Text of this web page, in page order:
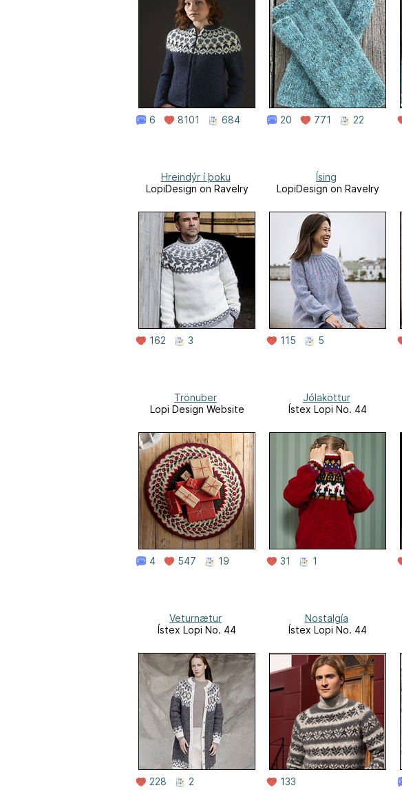
6 8101 684 20 771 22
Hreindýr í þoku
LopiDesign on Ravelry
162 3
Ísing
LopiDesign on Ravelry
115 5
Trönuber
Lopi Design Website
4 547 19
Jólaköttur
Ístex Lopi No. 44
31 1
Veturnætur
Ístex Lopi No. 44
228 2
Nostalgía
Ístex Lopi No. 44
133